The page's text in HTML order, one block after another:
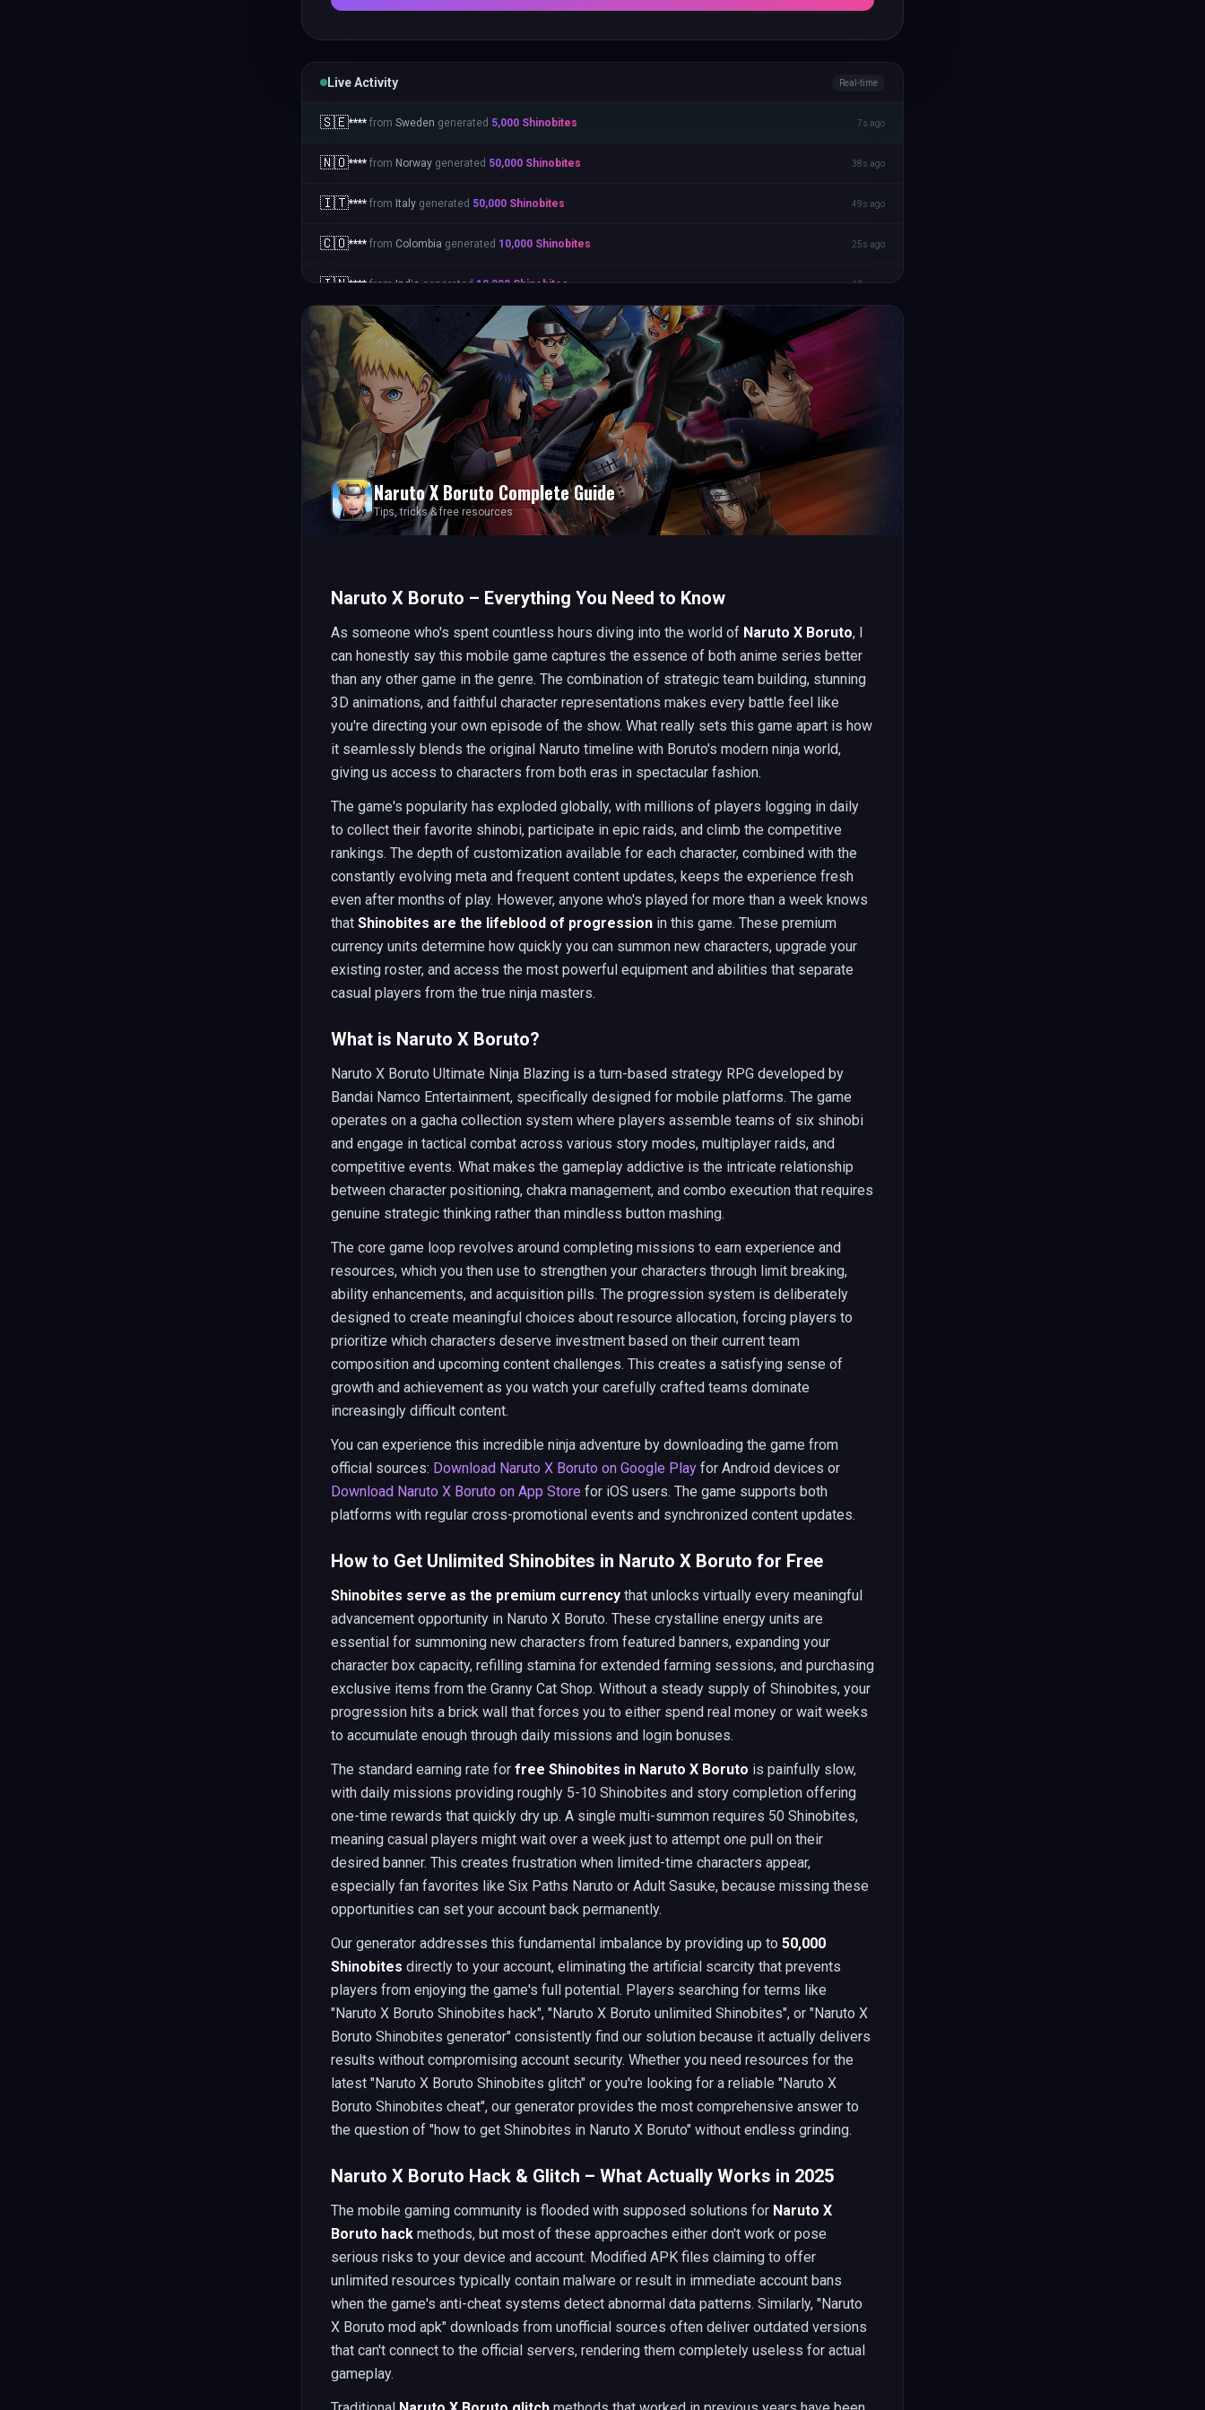
Live Activity Real-time
🇸🇪**** from Sweden generated 5,000 Shinobites 7s ago
🇳🇴**** from Norway generated 50,000 Shinobites 38s ago
🇮🇹**** from Italy generated 50,000 Shinobites 49s ago
🇨🇴**** from Colombia generated 10,000 Shinobites 25s ago
🇮🇳**** from India generated 10,000 Shinobites 43s ago
Naruto X BorutoComplete Guide
Tips, tricks & free resources
Naruto X Boruto – Everything You Need to Know
As someone who's spent countless hours diving into the world of Naruto X Boruto, I
can honestly say this mobile game captures the essence of both anime series better
than any other game in the genre. The combination of strategic team building, stunning
3D animations, and faithful character representations makes every battle feel like
you're directing your own episode of the show. What really sets this game apart is how
it seamlessly blends the original Naruto timeline with Boruto's modern ninja world,
giving us access to characters from both eras in spectacular fashion.
The game's popularity has exploded globally, with millions of players logging in daily
to collect their favorite shinobi, participate in epic raids, and climb the competitive
rankings. The depth of customization available for each character, combined with the
constantly evolving meta and frequent content updates, keeps the experience fresh
even after months of play. However, anyone who's played for more than a week knows
that Shinobites are the lifeblood of progression in this game. These premium
currency units determine how quickly you can summon new characters, upgrade your
existing roster, and access the most powerful equipment and abilities that separate
casual players from the true ninja masters.
What is Naruto X Boruto?
Naruto X Boruto Ultimate Ninja Blazing is a turn-based strategy RPG developed by
Bandai Namco Entertainment, specifically designed for mobile platforms. The game
operates on a gacha collection system where players assemble teams of six shinobi
and engage in tactical combat across various story modes, multiplayer raids, and
competitive events. What makes the gameplay addictive is the intricate relationship
between character positioning, chakra management, and combo execution that requires
genuine strategic thinking rather than mindless button mashing.
The core game loop revolves around completing missions to earn experience and
resources, which you then use to strengthen your characters through limit breaking,
ability enhancements, and acquisition pills. The progression system is deliberately
designed to create meaningful choices about resource allocation, forcing players to
prioritize which characters deserve investment based on their current team
composition and upcoming content challenges. This creates a satisfying sense of
growth and achievement as you watch your carefully crafted teams dominate
increasingly difficult content.
You can experience this incredible ninja adventure by downloading the game from
official sources: Download Naruto X Boruto on Google Play for Android devices or
Download Naruto X Boruto on App Store for iOS users. The game supports both
platforms with regular cross-promotional events and synchronized content updates.
How to Get Unlimited Shinobites in Naruto X Boruto for Free
Shinobites serve as the premium currency that unlocks virtually every meaningful
advancement opportunity in Naruto X Boruto. These crystalline energy units are
essential for summoning new characters from featured banners, expanding your
character box capacity, refilling stamina for extended farming sessions, and purchasing
exclusive items from the Granny Cat Shop. Without a steady supply of Shinobites, your
progression hits a brick wall that forces you to either spend real money or wait weeks
to accumulate enough through daily missions and login bonuses.
The standard earning rate for free Shinobites in Naruto X Boruto is painfully slow,
with daily missions providing roughly 5-10 Shinobites and story completion offering
one-time rewards that quickly dry up. A single multi-summon requires 50 Shinobites,
meaning casual players might wait over a week just to attempt one pull on their
desired banner. This creates frustration when limited-time characters appear,
especially fan favorites like Six Paths Naruto or Adult Sasuke, because missing these
opportunities can set your account back permanently.
Our generator addresses this fundamental imbalance by providing up to 50,000
Shinobites directly to your account, eliminating the artificial scarcity that prevents
players from enjoying the game's full potential. Players searching for terms like
"Naruto X Boruto Shinobites hack", "Naruto X Boruto unlimited Shinobites", or "Naruto X
Boruto Shinobites generator" consistently find our solution because it actually delivers
results without compromising account security. Whether you need resources for the
latest "Naruto X Boruto Shinobites glitch" or you're looking for a reliable "Naruto X
Boruto Shinobites cheat", our generator provides the most comprehensive answer to
the question of "how to get Shinobites in Naruto X Boruto" without endless grinding.
Naruto X Boruto Hack & Glitch – What Actually Works in 2025
The mobile gaming community is flooded with supposed solutions for Naruto X
Boruto hack methods, but most of these approaches either don't work or pose
serious risks to your device and account. Modified APK files claiming to offer
unlimited resources typically contain malware or result in immediate account bans
when the game's anti-cheat systems detect abnormal data patterns. Similarly, "Naruto
X Boruto mod apk" downloads from unofficial sources often deliver outdated versions
that can't connect to the official servers, rendering them completely useless for actual
gameplay.